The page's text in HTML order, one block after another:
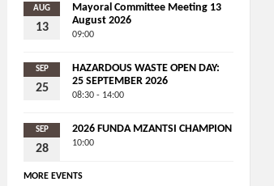
AUG
13
Mayoral Committee Meeting 13
August 2026
09:00
SEP
25
HAZARDOUS WASTE OPEN DAY:
25 SEPTEMBER 2026
08:30 - 14:00
SEP
28
2026 FUNDA MZANTSI CHAMPION
10:00
MORE EVENTS